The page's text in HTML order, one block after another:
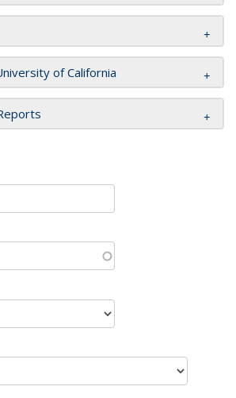
of California